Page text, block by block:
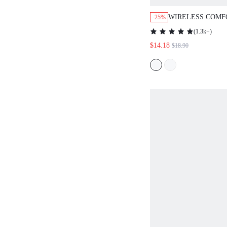
-25% WIRELESS
MUST-HAVES
BASIC BRA
(1.3k+)
$14.18 $18.90